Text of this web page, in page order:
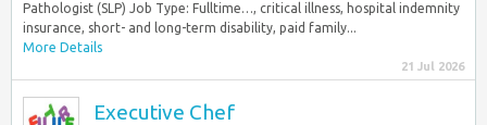
Pathologist (SLP) Job Type: Fulltime…, critical illness, hospital indemnity
insurance, short- and long-term disability, paid family...
More Details
21 Jul 2026
Executive Chef